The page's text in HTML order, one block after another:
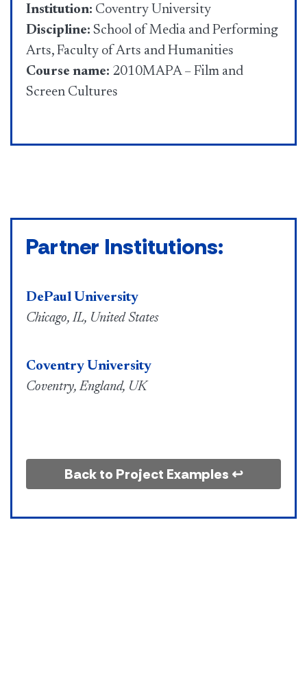
Institution: Coventry University
Discipline: School of Media and Performing
Arts, Faculty of Arts and Humanities
Course name: 2010MAPA – Film and
Screen Cultures
Partner Institutions:
DePaul University
Chicago, IL, United States
Coventry University
Coventry, England, UK
Back to Project Examples ↩